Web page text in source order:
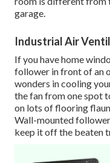
garage.
Industrial Air
If you have home
follower in front of an
wonders in cooling
the fan from one spot
on lots of flooring
Wall-mounted
keep it off the beaten